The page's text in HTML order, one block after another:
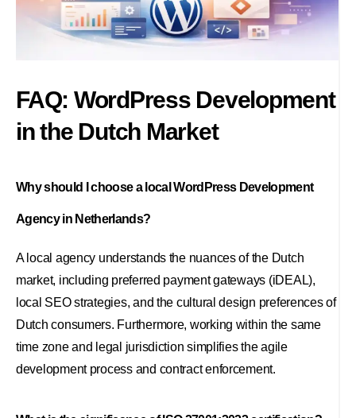
FAQ: WordPress Development
in the Dutch Market
Why should I choose a local WordPress Development
Agency in Netherlands?
A local agency understands the nuances of the Dutch
market, including preferred payment gateways (iDEAL),
local SEO strategies, and the cultural design preferences of
Dutch consumers. Furthermore, working within the same
time zone and legal jurisdiction simplifies the agile
development process and contract enforcement.